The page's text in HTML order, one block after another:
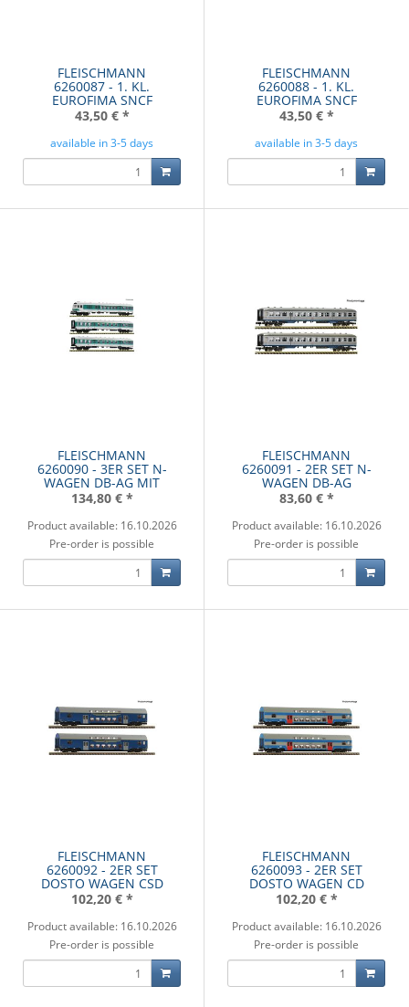
FLEISCHMANN
6260087 - 1. KL.
EUROFIMA SNCF
43,50 € *
available in 3-5 days
FLEISCHMANN
6260088 - 1. KL.
EUROFIMA SNCF
43,50 € *
available in 3-5 days
FLEISCHMANN
6260090 - 3ER SET N-
WAGEN DB-AG MIT
134,80 € *
Product available: 16.10.2026
Pre-order is possible
FLEISCHMANN
6260091 - 2ER SET N-
WAGEN DB-AG
83,60 € *
Product available: 16.10.2026
Pre-order is possible
FLEISCHMANN
6260092 - 2ER SET
DOSTO WAGEN CSD
102,20 € *
Product available: 16.10.2026
Pre-order is possible
FLEISCHMANN
6260093 - 2ER SET
DOSTO WAGEN CD
102,20 € *
Product available: 16.10.2026
Pre-order is possible